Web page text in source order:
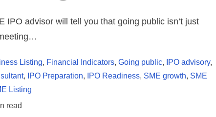
IPO advisor will tell you that going public isn’t just
Listing, Financial Indicators,Going public, IPO advisory,
, IPO Preparation, IPO Readiness, SME growth, SME
Listing
read